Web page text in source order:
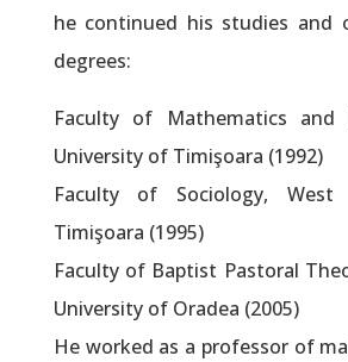
he continued his studies and
degrees:
Faculty of Mathematics and
University of Timişoara (1992)
Faculty of Sociology,
Timişoara (1995)
Faculty of Baptist Pastoral
University of Oradea (2005)
He worked as a professor of